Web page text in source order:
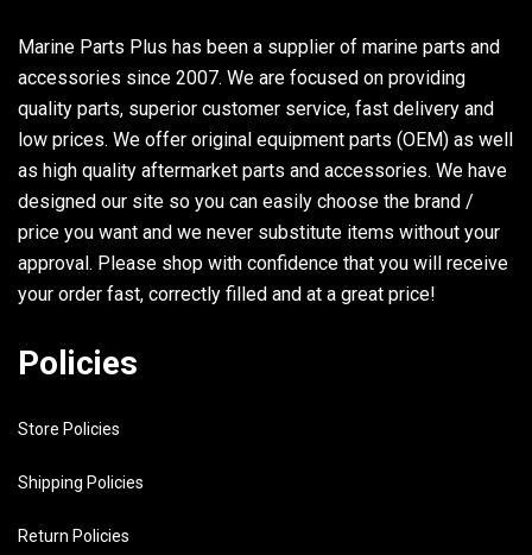
Marine Parts Plus has been a supplier of marine parts and
accessories since 2007. We are focused on providing
quality parts, superior customer service, fast delivery and
low prices. We offer original equipment parts (OEM) as well
as high quality aftermarket parts and accessories. We have
designed our site so you can easily choose the brand /
price you want and we never substitute items without your
approval. Please shop with confidence that you will receive
your order fast, correctly filled and at a great price!
Policies
Store Policies
Shipping Policies
Return Policies